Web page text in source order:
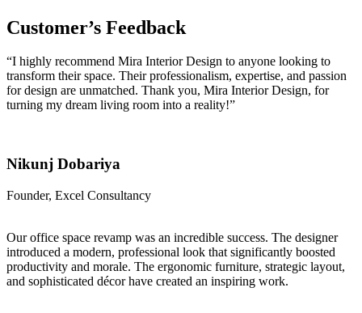
Customer’s Feedback
“I highly recommend Mira Interior Design to anyone looking to
transform their space. Their professionalism, expertise, and passion
for design are unmatched. Thank you, Mira Interior Design, for
turning my dream living room into a reality!”
Nikunj Dobariya
Founder, Excel Consultancy
Our office space revamp was an incredible success. The designer
introduced a modern, professional look that significantly boosted
productivity and morale. The ergonomic furniture, strategic layout,
and sophisticated décor have created an inspiring work.